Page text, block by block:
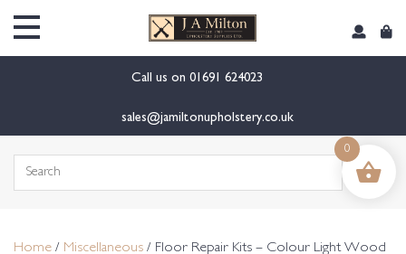
Call us on 01691 624023
sales@jamiltonupholstery.co.uk
Search
Home / Miscellaneous / Floor Repair Kits – Colour Light Wood
0